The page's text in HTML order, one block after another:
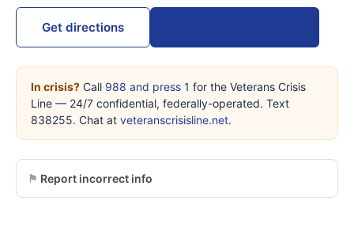
Get directions
In crisis? Call 988 and press 1 for the Veterans Crisis
Line — 24/7 confidential, federally-operated. Text
838255. Chat at veteranscrisisline.net.
Report incorrect info